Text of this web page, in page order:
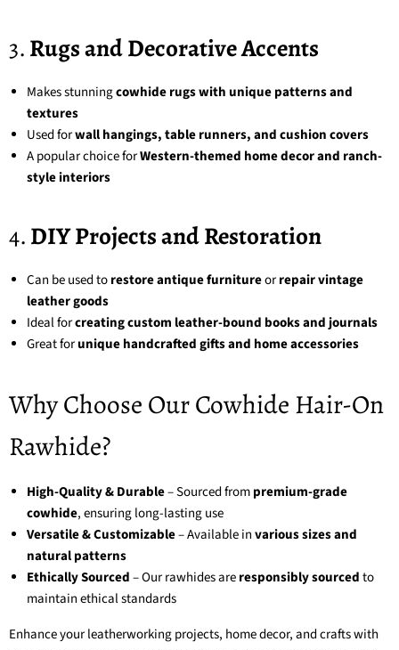
3.Rugs and Decorative Accents
Makes stunningcowhide rugs with unique patterns and
textures
Used forwall hangings, table runners, and cushion covers
A popular choice forWestern-themed home decor and ranch-
style interiors
4.DIY Projects and Restoration
Can be used torestore antique furnitureorrepair vintage
leather goods
Ideal forcreating custom leather-bound books and journals
Great forunique handcrafted gifts and home accessories
Why Choose Our Cowhide Hair-On
Rawhide?
High-Quality & Durable– Sourced frompremium-grade
cowhide, ensuring long-lasting use
Versatile & Customizable– Available invarious sizes and
natural patterns
Ethically Sourced– Our rawhides areresponsibly sourcedto
maintain ethical standards
Enhance your leatherworking projects, home decor, and crafts with